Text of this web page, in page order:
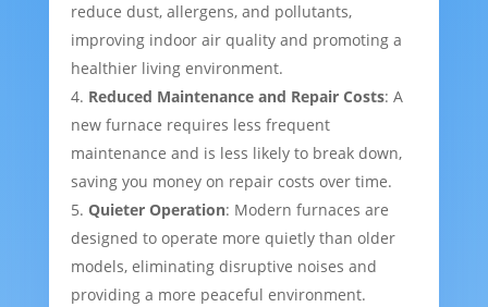
reduce dust, allergens, and pollutants,
improving indoor air quality and promoting a
healthier living environment.
Reduced Maintenance and Repair Costs: A
new furnace requires less frequent
maintenance and is less likely to break down,
saving you money on repair costs over time.
Quieter Operation: Modern furnaces are
designed to operate more quietly than older
models, eliminating disruptive noises and
providing a more peaceful environment.